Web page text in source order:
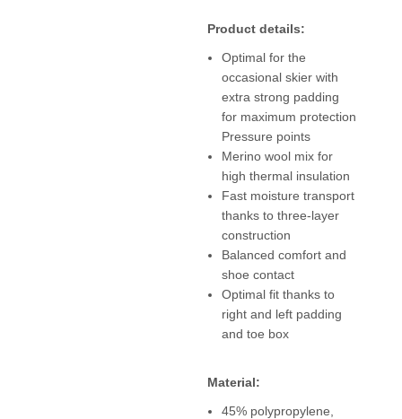
Product details:
Optimal for the
occasional skier with
extra strong padding
for maximum protection
Pressure points
Merino wool mix for
high thermal insulation
Fast moisture transport
thanks to three-layer
construction
Balanced comfort and
shoe contact
Optimal fit thanks to
right and left padding
and toe box
Material:
45% polypropylene,